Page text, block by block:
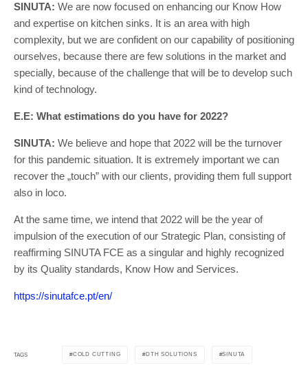
SINUTA: We are now focused on enhancing our Know How
and expertise on kitchen sinks. It is an area with high
complexity, but we are confident on our capability of positioning
ourselves, because there are few solutions in the market and
specially, because of the challenge that will be to develop such
kind of technology.
E.E: What estimations do you have for 2022?
SINUTA: We believe and hope that 2022 will be the turnover
for this pandemic situation. It is extremely important we can
recover the „touch” with our clients, providing them full support
also in loco.
At the same time, we intend that 2022 will be the year of
impulsion of the execution of our Strategic Plan, consisting of
reaffirming SINUTA FCE as a singular and highly recognized
by its Quality standards, Know How and Services.
https://sinutafce.pt/en/
TAGS COLD CUTTING DTH SOLUTIONS SINUTA